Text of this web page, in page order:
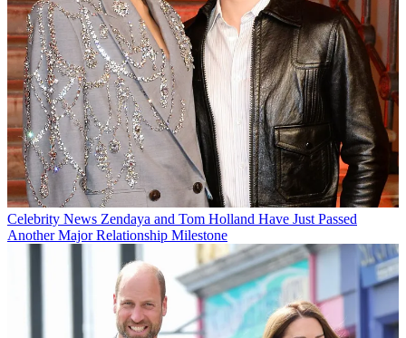
Celebrity News Zendaya and Tom Holland Have Just Passed
Another Major Relationship Milestone